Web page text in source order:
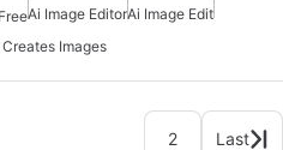
Ai Image EditorAi Image Edit
Images
2 Last